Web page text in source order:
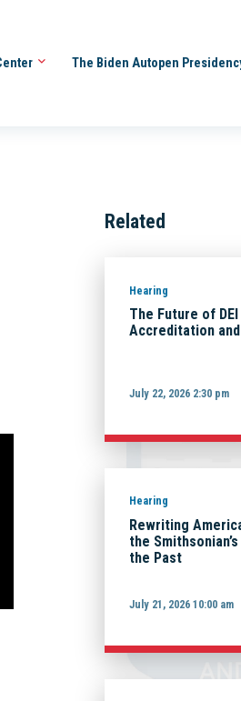
The Biden Autopen
Related
Hearing
The Future of
Accreditation
July 22, 2026 2:30 pm
Hearing
Rewriting
the
the Past
July 21, 2026 10:00 am